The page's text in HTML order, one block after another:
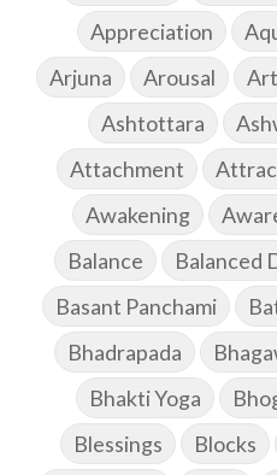
Appreciation
Arjuna
Arousal Art
Ashtottara
Attachment
Awakening
Balance
Balanced
Basant Panchami
Bhadrapada
Bhakti Yoga
Blessings
Blocks